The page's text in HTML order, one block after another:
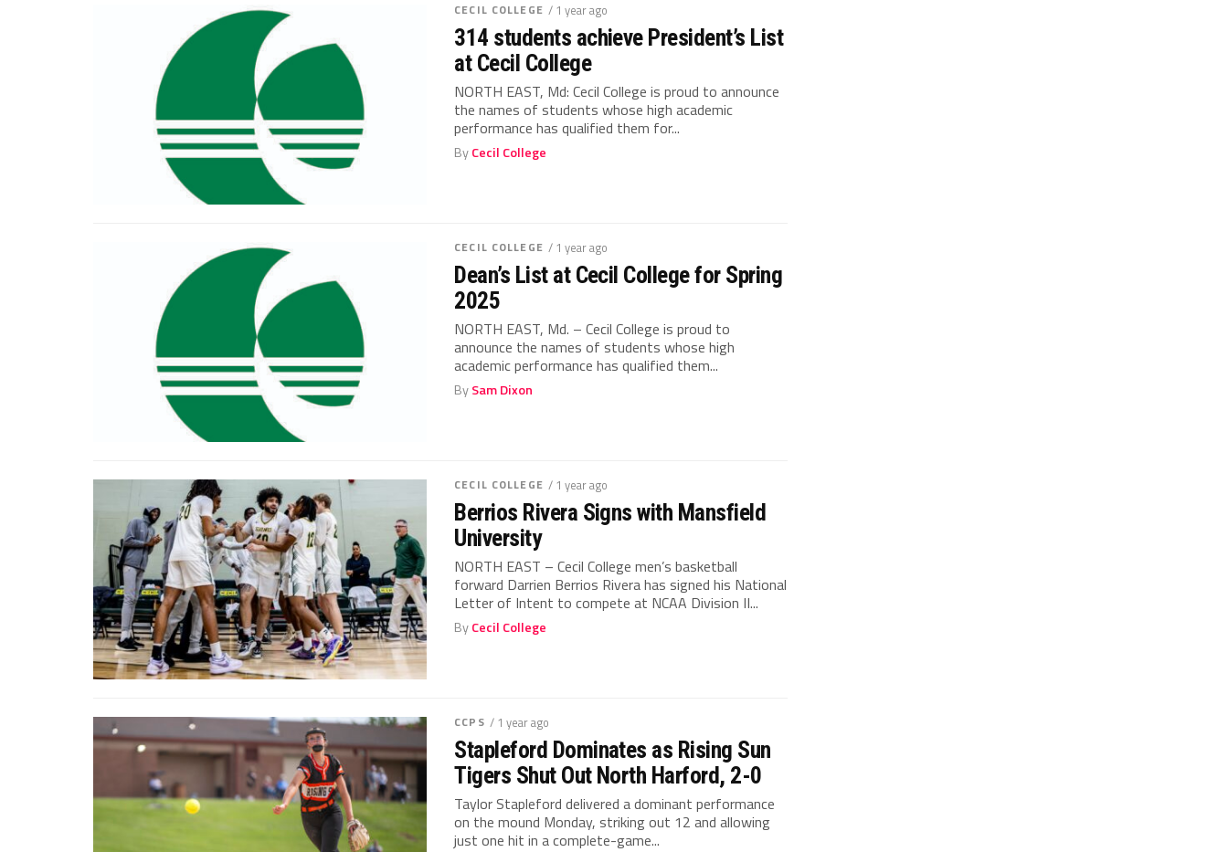
CECIL COLLEGE / 1 year ago
314 students achieve President’s List
at Cecil College
NORTH EAST, Md: Cecil College is proud to announce
the names of students whose high academic
performance has qualified them for...
ByCecil College
CECIL COLLEGE / 1 year ago
Dean’s List at Cecil College for Spring
2025
NORTH EAST, Md. – Cecil College is proud to
announce the names of students whose high
academic performance has qualified them...
BySam Dixon
CECIL COLLEGE / 1 year ago
Berrios Rivera Signs with Mansfield
University
NORTH EAST – Cecil College men’s basketball
forward Darrien Berrios Rivera has signed his National
Letter of Intent to compete at NCAA Division II...
ByCecil College
CCPS / 1 year ago
Stapleford Dominates as Rising Sun
Tigers Shut Out North Harford, 2-0
Taylor Stapleford delivered a dominant performance
on the mound Monday, striking out 12 and allowing
just one hit in a complete-game...